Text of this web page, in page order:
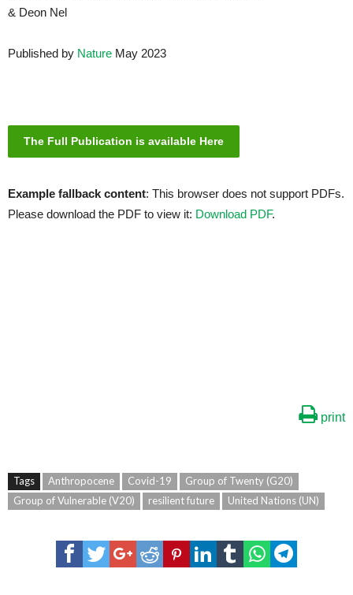
& Deon Nel
Published by Nature May 2023
The Full Publication is available Here
Example fallback content: This browser does not support PDFs.
Please download the PDF to view it: Download PDF.
print
Tags Anthropocene Covid-19
Group of Twenty (G20)
Group of Vulnerable (V20)
resilient future United Nations (UN)